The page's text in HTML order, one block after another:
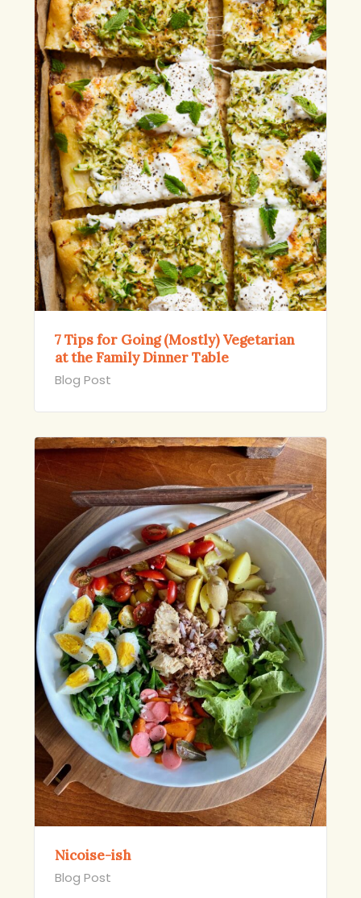
7 Tips for Going (Mostly) Vegetarian
at the Family Dinner Table
Blog Post
Nicoise-ish
Blog Post